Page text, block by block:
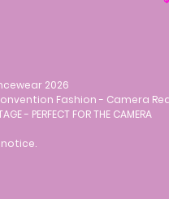
2026
Fashion - Camera
- PERFECT FOR THE CAMERA